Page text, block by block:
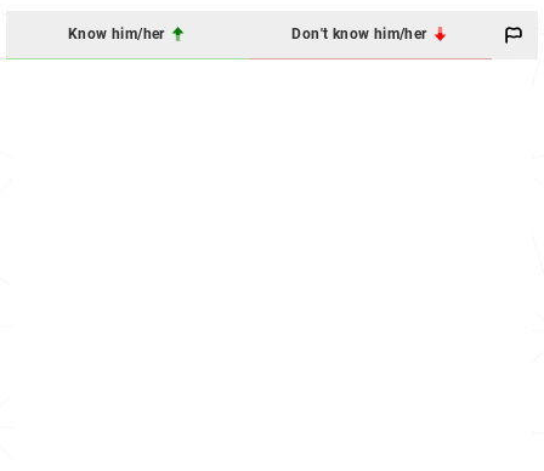
Know him/her Don't know him/her